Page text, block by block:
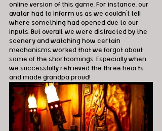
online version of this game. For instance, our
avatar had to inform us as we couldn't tell
where something had opened due to our
inputs. But overall, we were distracted by the
scenery and watching how certain
mechanisms worked that we forgot about
some of the shortcomings. Especially when
we successfully retrieved the three hearts
and made grandpa proud!